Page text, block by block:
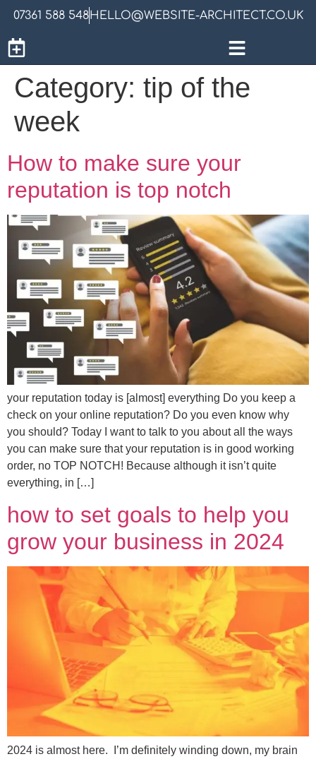
07361 588 548HELLO@WEBSITE-ARCHITECT.CO.UK
Category: tip of the
week
How to make sure your
reputation is top notch
your reputation today is [almost] everything Do you keep a
check on your online reputation? Do you even know why
you should? Today I want to talk to you about all the ways
you can make sure that your reputation is in good working
order, no TOP NOTCH! Because although it isn’t quite
everything, in […]
how to set goals to help you
grow your business in 2024
2024 is almost here. I’m definitely winding down, my brain